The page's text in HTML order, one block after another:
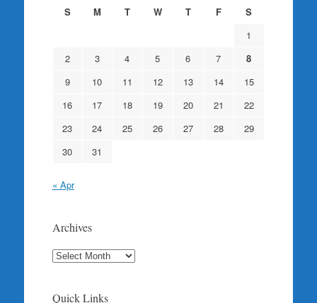
S
M T W T F
S
1
2
3 4 5 6 7
8
9
10 11 12 13 14
15
16
17 18 19 20 21
22
23
24 25 26 27 28
29
30
31
« Apr
Archives
Archives
Quick Links